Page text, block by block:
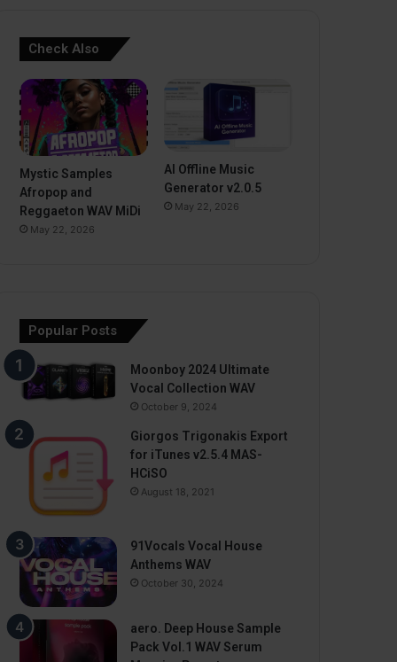
Check Also
Mystic Samples
Afropop and
Reggaeton WAV MiDi
May 22, 2026
AI Offline Music
Generator v2.0.5
May 22, 2026
Popular Posts
Moonboy 2024 Ultimate
Vocal Collection WAV
October 9, 2024
Giorgos Trigonakis Export
for iTunes v2.5.4 MAS-
HCiSO
August 18, 2021
91Vocals Vocal House
Anthems WAV
October 30, 2024
aero. Deep House Sample
Pack Vol.1 WAV Serum